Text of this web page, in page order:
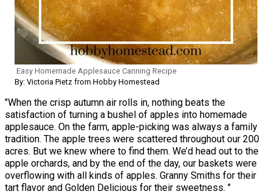
Easy Homemade Applesauce Canning Recipe
By: Victoria Pietz from Hobby Homestead
"When the crisp autumn air rolls in, nothing beats the
satisfaction of turning a bushel of apples into homemade
applesauce. On the farm, apple-picking was always a family
tradition. The apple trees were scattered throughout our 200
acres. But we knew where to find them. We’d head out to the
apple orchards, and by the end of the day, our baskets were
overflowing with all kinds of apples. Granny Smiths for their
tart flavor and Golden Delicious for their sweetness. "